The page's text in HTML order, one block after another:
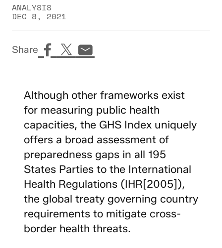
ANALYSIS
DEC 8, 2021
Share
Although other frameworks exist
for measuring public health
capacities, the GHS Index uniquely
offers a broad assessment of
preparedness gaps in all 195
States Parties to the International
Health Regulations (IHR[2005]),
the global treaty governing country
requirements to mitigate cross-
border health threats.